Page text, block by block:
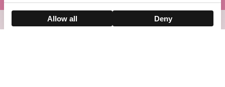
Show details
Allow all Deny